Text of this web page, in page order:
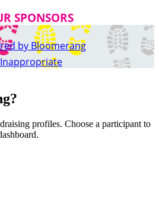
SPONSORS
Inappropriate
profiles. Choose a participant to